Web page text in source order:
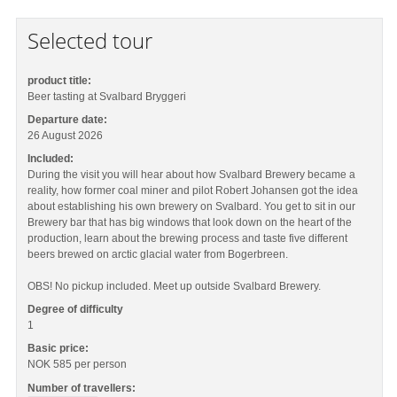
Selected tour
product title:
Beer tasting at Svalbard Bryggeri
Departure date:
26 August 2026
Included:
During the visit you will hear about how Svalbard Brewery became a
reality, how former coal miner and pilot Robert Johansen got the idea
about establishing his own brewery on Svalbard. You get to sit in our
Brewery bar that has big windows that look down on the heart of the
production, learn about the brewing process and taste five different
beers brewed on arctic glacial water from Bogerbreen.
OBS! No pickup included. Meet up outside Svalbard Brewery.
Degree of difficulty
1
Basic price:
NOK 585 per person
Number of travellers: